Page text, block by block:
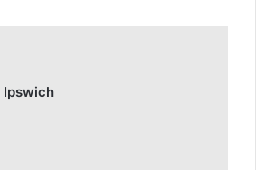
Ipswich